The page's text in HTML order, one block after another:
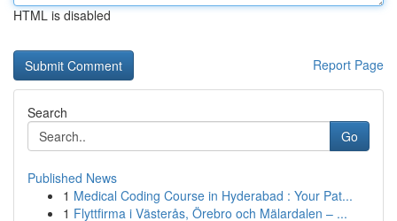
HTML is disabled
Report Page
Search
Go
Published News
1 Medical Coding Course in Hyderabad : Your Pat...
1 Flyttfirma i Västerås, Örebro och Mälardalen – ...